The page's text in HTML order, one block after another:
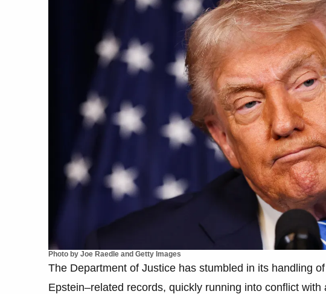
Photo by Joe Raedle and Getty Images
The Department of Justice has stumbled in its handling
Epstein–related records, quickly running into conflict